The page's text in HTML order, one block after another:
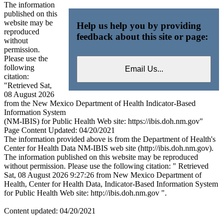
Help us help you by providing
feedback about this site or page:
The information
published on this
website may be
reproduced
without
permission.
Please use the
following
citation:
"Retrieved Sat,
08 August 2026
from the New Mexico Department of Health Indicator-Based
Information System
(NM-IBIS) for Public Health Web site: https://ibis.doh.nm.gov"
Page Content Updated: 04/20/2021
The information provided above is from the Department of Health's
Center for Health Data NM-IBIS web site (http://ibis.doh.nm.gov).
The information published on this website may be reproduced
without permission. Please use the following citation: " Retrieved
Sat, 08 August 2026 9:27:26 from New Mexico Department of
Health, Center for Health Data, Indicator-Based Information System
for Public Health Web site: http://ibis.doh.nm.gov ".
Content updated: 04/20/2021